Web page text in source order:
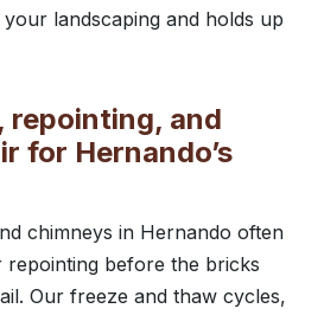
landscaping and holds up
repointing, and
for Hernando’s
chimneys in Hernando often
repointing before the bricks
Our freeze and thaw cycles,